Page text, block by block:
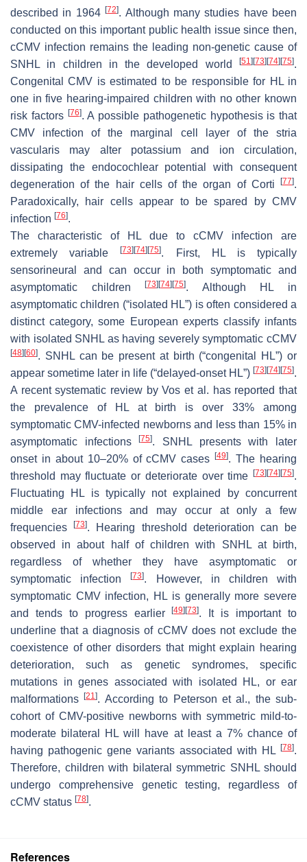
described in 1964[72]. Although many studies have been
conducted on this important public health issue since then,
cCMV infection remains the leading non-genetic cause of
SNHL in children in the developed world
[51] [73] [74] [75].
Congenital CMV is estimated to be responsible for HL in
one in five hearing-impaired children with no other known
risk factors [76]. A possible pathogenetic hypothesis is that
CMV infection of the marginal cell layer of the stria
vascularis may alter potassium and ion circulation,
dissipating the endocochlear potential with consequent
degeneration of the hair cells of the organ of Corti
[77].
Paradoxically, hair cells appear to be spared by CMV
infection [76].
The characteristic of HL due to cCMV infection are
extremely variable[73] [74] [75]. First, HL is typically
sensorineural and can occur in both symptomatic and
asymptomatic children[73] [74] [75]. Although HL in
asymptomatic children (“isolated HL”) is often considered a
distinct category, some European experts classify infants
with isolated SNHL as having severely symptomatic cCMV
[48] [60]. SNHL can be present at birth (“congenital HL”) or
appear sometime later in life (“delayed-onset HL”) [73] [74] [75].
A recent systematic review by Vos et al. has reported that
the prevalence of HL at birth is over 33% among
symptomatic CMV-infected newborns and less than 15% in
asymptomatic infections[75]. SNHL presents with later
onset in about 10–20% of cCMV cases[49]. The hearing
threshold may fluctuate or deteriorate over time
[73] [74] [75].
Fluctuating HL is typically not explained by concurrent
middle ear infections and may occur at only a few
frequencies[73]. Hearing threshold deterioration can be
observed in about half of children with SNHL at birth,
regardless of whether they have asymptomatic or
symptomatic infection[73]. However, in children with
symptomatic CMV infection, HL is generally more severe
and tends to progress earlier[49] [73]. It is important to
underline that a diagnosis of cCMV does not exclude the
coexistence of other disorders that might explain hearing
deterioration, such as genetic syndromes, specific
mutations in genes associated with isolated HL, or ear
malformations[21]. According to Peterson et al., the sub-
cohort of CMV-positive newborns with symmetric mild-to-
moderate bilateral HL will have at least a 7% chance of
having pathogenic gene variants associated with HL
[78].
Therefore, children with bilateral symmetric SNHL should
undergo comprehensive genetic testing, regardless of
cCMV status [78].
References